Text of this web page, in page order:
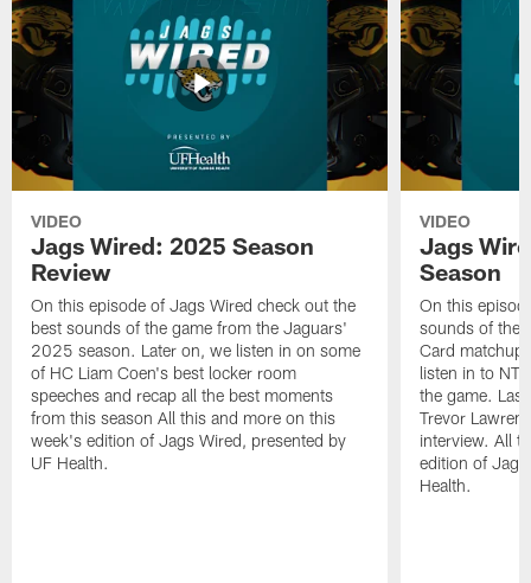
VIDEO
Jags Wired: 2025 Season
Review
On this episode of Jags Wired check out the
best sounds of the game from the Jaguars'
2025 season. Later on, we listen in on some
of HC Liam Coen's best locker room
speeches and recap all the best moments
from this season All this and more on this
week's edition of Jags Wired, presented by
UF Health.
VIDEO
Jags
Season
On this
sounds of the
Card matchup
listen in to NT
the game.
Trevor
interview. All
edition of
Health.